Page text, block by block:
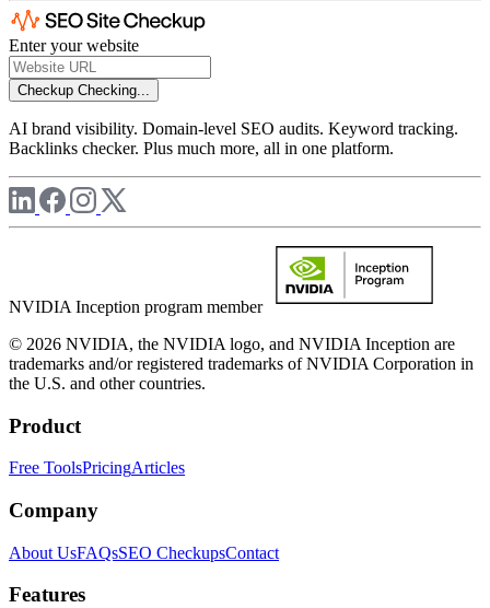
Enter your website
Checkup Checking...
AI brand visibility. Domain-level SEO audits. Keyword tracking.
Backlinks checker. Plus much more, all in one platform.
NVIDIA Inception program member
© 2026 NVIDIA, the NVIDIA logo, and NVIDIA Inception are
trademarks and/or registered trademarks of NVIDIA Corporation in
the U.S. and other countries.
Product
Free ToolsPricingArticles
Company
About UsFAQsSEO CheckupsContact
Features